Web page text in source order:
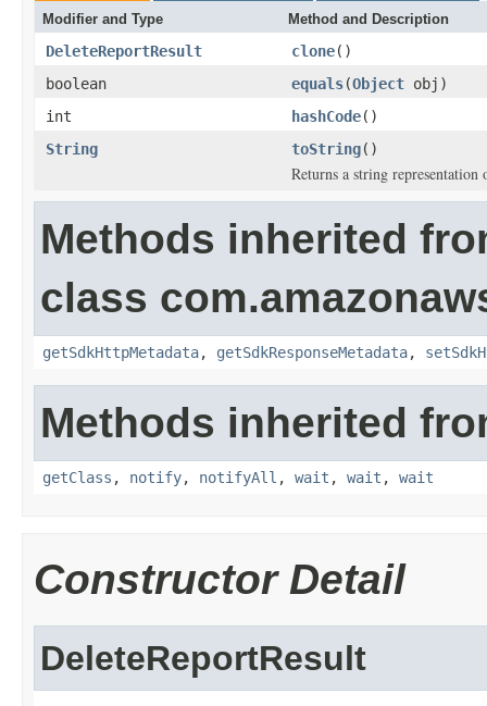
Modifier and Type Method and Description
DeleteReportResult clone()
boolean
equals(Object obj)
int
hashCode()
String
toString()
Returns a string
Methods inherited
class
getSdkHttpMetadata, getSdkResponseMetadata,
Methods inherited
getClass , notify, notifyAll , wait , wait , wait
Constructor Detail
DeleteReportResult